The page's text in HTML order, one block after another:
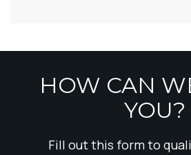
HOW CAN
YOU?
Fill out this form to